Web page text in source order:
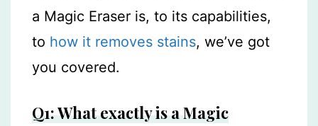
a Magic Eraser is, to its capabilities,
to how it removes stains, we’ve got
you covered.
Q1: What exactly is a Magic